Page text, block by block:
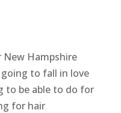
New Hampshire
to fall in love
to be able to do for
for hair